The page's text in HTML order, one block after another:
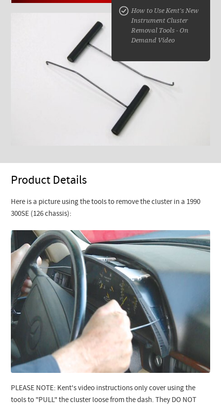
How to Use Kent's New
Instrument Cluster
Removal Tools - On
Demand Video
Product Details
Here is a picture using the tools to remove the cluster in a 1990
300SE (126 chassis):
PLEASE NOTE: Kent's video instructions only cover using the
tools to "PULL" the cluster loose from the dash. They DO NOT